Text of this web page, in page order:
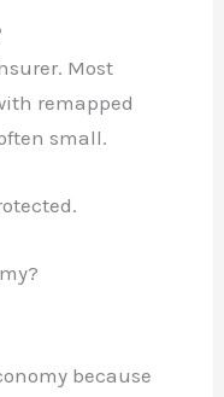
Most
remapped
small.
because